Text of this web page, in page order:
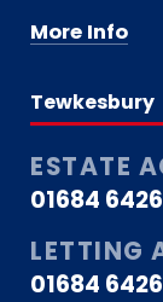
More Info
Tewkesbury
ESTATE
01684
LETTING
01684